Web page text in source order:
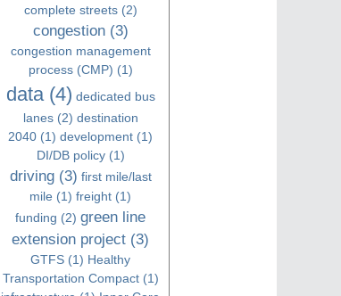
complete streets(2)
congestion(3)
congestion management
process (CMP) (1)
data(4) dedicated bus
lanes(2) destination
2040 (1) development (1)
DI/DB policy(1)
driving(3) first mile/last
mile (1) freight (1)
funding (2) green line
extension project (3)
GTFS (1) Healthy
Transportation Compact(1)